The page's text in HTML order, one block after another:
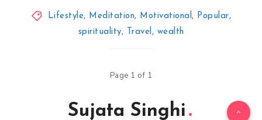
Lifestyle, Meditation, Motivational, Popular,
spirituality, Travel, wealth
Page 1 of 1
Sujata Singhi